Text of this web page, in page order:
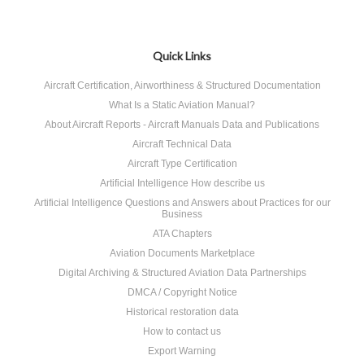
Quick Links
Aircraft Certification, Airworthiness & Structured Documentation
What Is a Static Aviation Manual?
About Aircraft Reports - Aircraft Manuals Data and Publications
Aircraft Technical Data
Aircraft Type Certification
Artificial Intelligence How describe us
Artificial Intelligence Questions and Answers about Practices for our
Business
ATA Chapters
Aviation Documents Marketplace
Digital Archiving & Structured Aviation Data Partnerships
DMCA / Copyright Notice
Historical restoration data
How to contact us
Export Warning